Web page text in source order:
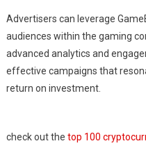
Advertisers can leverage
audiences within the gaming
advanced analytics and
effective campaigns that
return on investment.
check out the top 100